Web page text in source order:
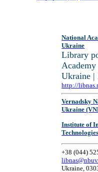
National
Ukraine
Library
Ukraine
http://
Vernadsky
Ukraine
Institute of
+38 (044)
Ukraine,